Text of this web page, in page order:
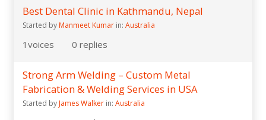
Best Dental Clinic in Kathmandu, Nepal
Started by Manmeet Kumar in: Australia
1 voices 0 replies
Strong Arm Welding – Custom Metal
Fabrication & Welding Services in USA
Started byJames Walker in: Australia